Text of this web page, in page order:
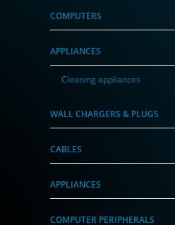
COMPUTERS
APPLIANCES
Cleaning appliances
WALL CHARGERS & PLUGS
CABLES
APPLIANCES
COMPUTER PERIPHERALS